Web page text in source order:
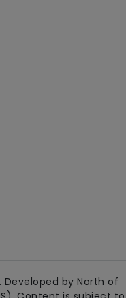
Developed by North of